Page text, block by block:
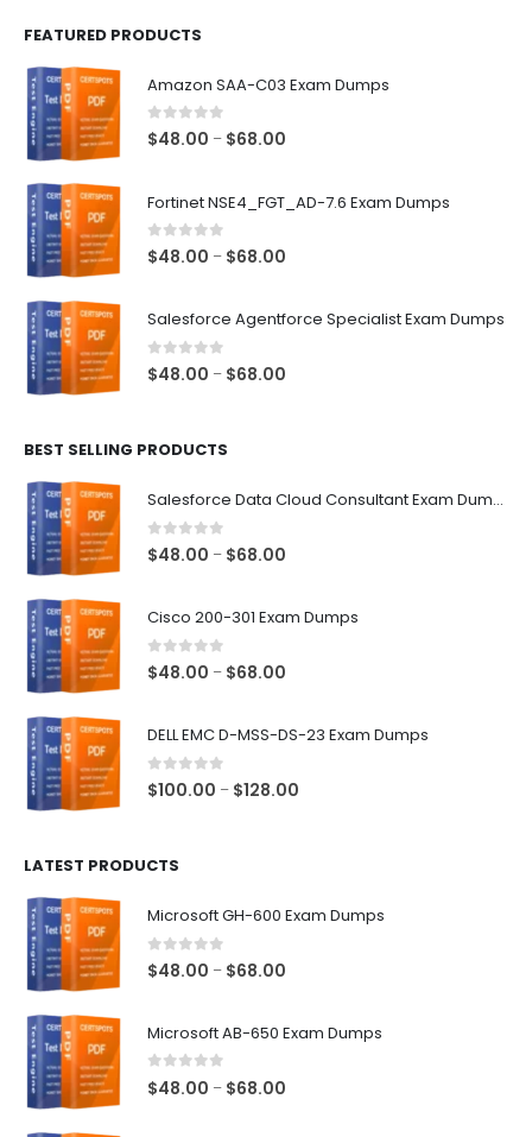
FEATURED PRODUCTS
Amazon SAA-C03 Exam Dumps
0out of 5
$48.00 – $68.00
through
Fortinet NSE4_FGT_AD-7.6 Exam Dumps
0out of 5
$48.00 – $68.00
through
Salesforce Agentforce Specialist Exam Dumps
0out of 5
$48.00 – $68.00
BEST SELLING PRODUCTS
Salesforce Data Cloud Consultant Exam Dumps
0out of 5
$48.00 – $68.00
through
Cisco 200-301 Exam Dumps
0out of 5
$48.00 – $68.00
DELL EMC D-MSS-DS-23 Exam Dumps
0out of 5
$100.00 – $128.00
LATEST PRODUCTS
Microsoft GH-600 Exam Dumps
0 out of 5
$48.00 – $68.00
Microsoft AB-650 Exam Dumps
0 out of 5
$48.00 – $68.00